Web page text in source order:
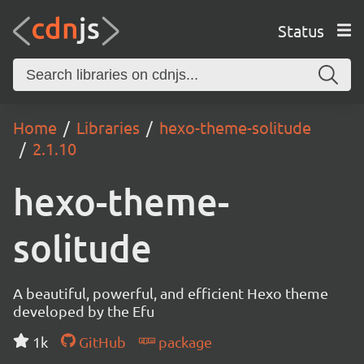
Status
Home Libraries
hexo-theme-solitude
2.1.10
hexo-theme-
solitude
A beautiful, powerful, and efficient Hexo theme
developed by the Efu
1k
GitHub package